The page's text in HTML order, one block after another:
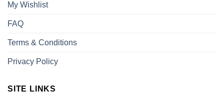
My Wishlist
FAQ
Terms & Conditions
Privacy Policy
SITE LINKS